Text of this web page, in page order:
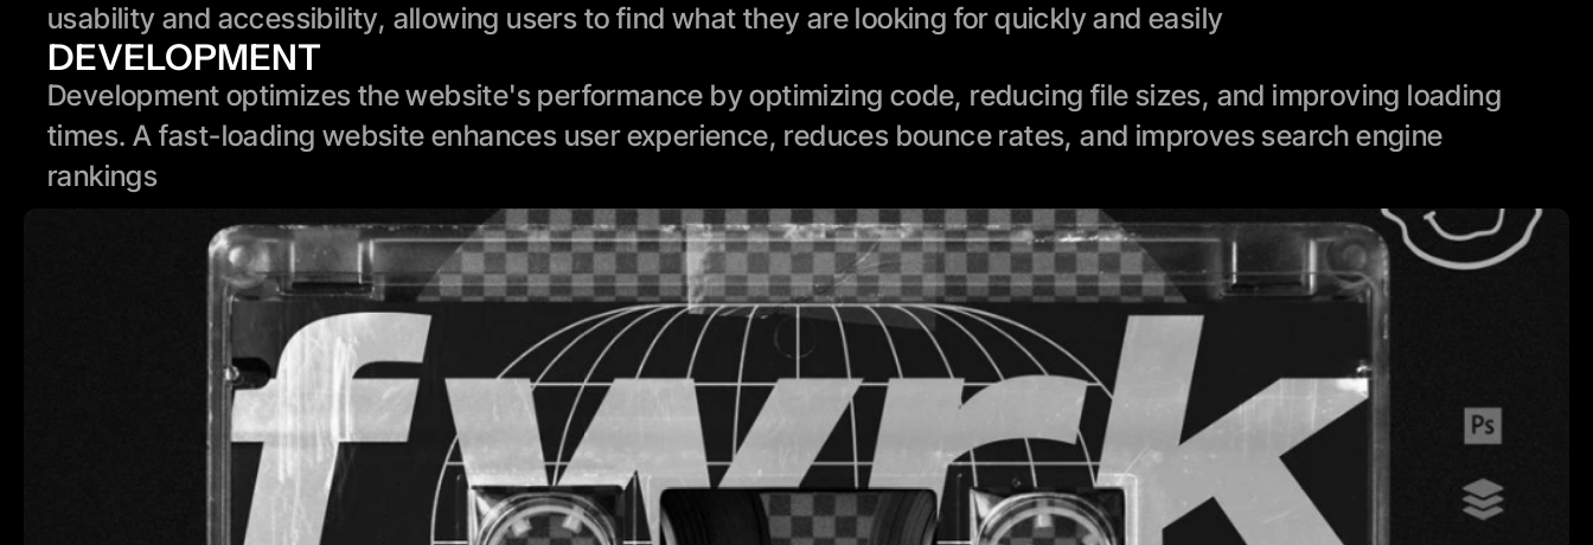
usability and accessibility, allowing users to find what they are looking for quickly and easily
DEVELOPMENT
Development optimizes the website's performance by optimizing code, reducing file sizes, and improving loading
times. A fast-loading website enhances user experience, reduces bounce rates, and improves search engine
rankings